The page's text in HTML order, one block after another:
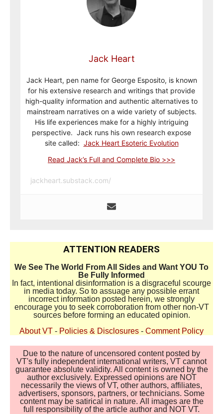
Jack Heart
Jack Heart, pen name for George Esposito, is known
for his extensive research and writings that provide
high-quality information and authentic alternatives to
mainstream narratives on a wide variety of subjects.
His life experiences make for a highly intriguing
perspective. Jack runs his own research expose
site called: Jack Heart Esoteric Evolution
Read Jack’s Full and Complete Bio >>>
jackheart.substack.com/
ATTENTION READERS
We See The World From All Sides and Want YOU To
Be Fully Informed
In fact, intentional disinformation is a disgraceful scourge
in media today. So to assuage any possible errant
incorrect information posted herein, we strongly
encourage you to seek corroboration from other non-VT
sources before forming an educated opinion.
About VT - Policies & Disclosures - Comment Policy
Due to the nature of uncensored content posted by
VT's fully independent international writers, VT cannot
guarantee absolute validity. All content is owned by the
author exclusively. Expressed opinions are NOT
necessarily the views of VT, other authors, affiliates,
advertisers, sponsors, partners, or technicians. Some
content may be satirical in nature. All images are the
full responsibility of the article author and NOT VT.